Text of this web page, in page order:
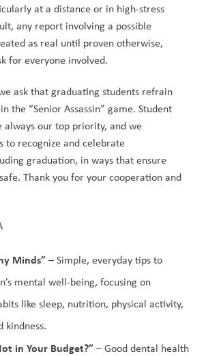
at a distance or in high-stress
any report involving a possible
as real until proven otherwise,
for everyone involved.
ask that graduating students refrain
the “Senior Assassin” game. Student
always our top priority, and we
to recognize and celebrate
graduation, in ways that ensure
Thank you for your cooperation and
Minds” – Simple, everyday tips to
mental well-being, focusing on
like sleep, nutrition, physical activity,
kindness.
in Your Budget?” – Good dental health